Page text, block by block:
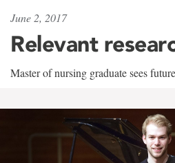
June 2, 2017
Relevant
Master of nursing graduate sees